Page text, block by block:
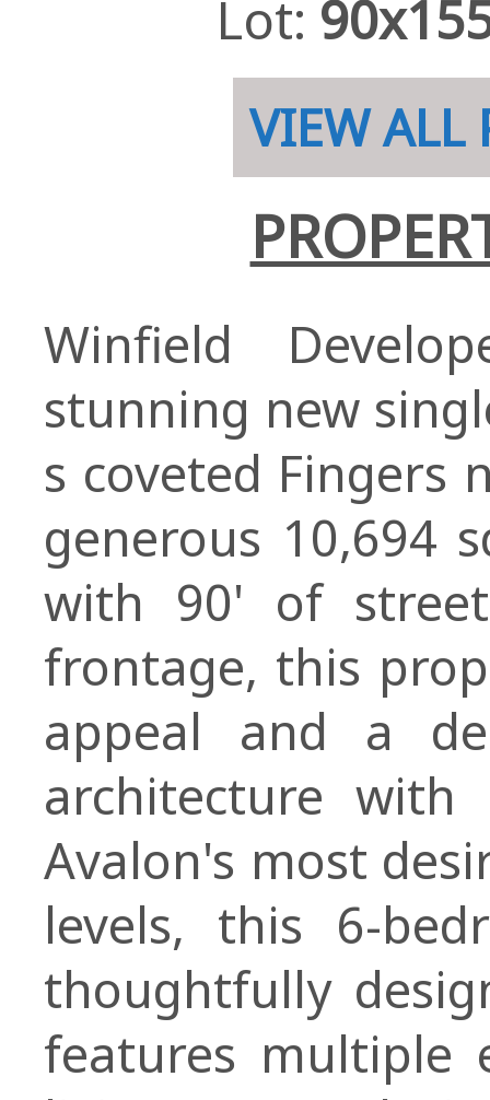
Lot:
VIEW ALL
Winfield
stunning new
s coveted Fingers
generous 10,694
with 90' of
frontage, this
appeal and a
architecture
Avalon's most
levels, this 6-
thoughtfully
features multiple